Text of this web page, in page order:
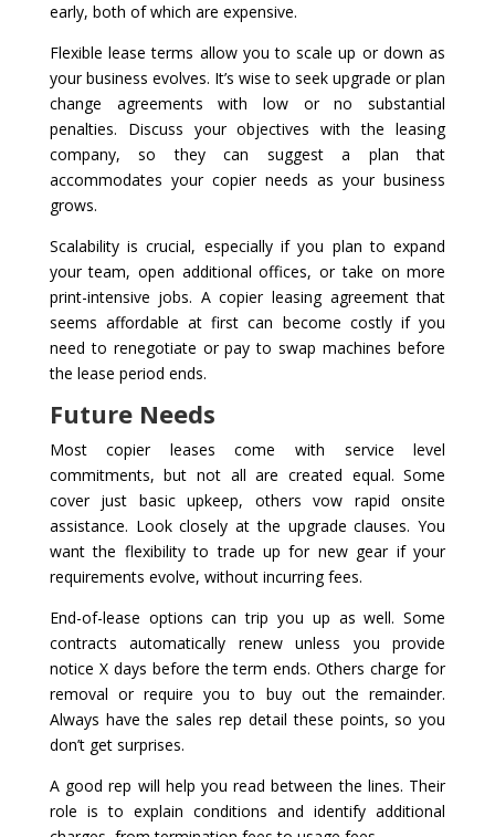
early, both of which are expensive.
Flexible lease terms allow you to scale up or down as
your business evolves. It’s wise to seek upgrade or plan
change agreements with low or no substantial
penalties. Discuss your objectives with the leasing
company, so they can suggest a plan that
accommodates your copier needs as your business
grows.
Scalability is crucial, especially if you plan to expand
your team, open additional offices, or take on more
print-intensive jobs. A copier leasing agreement that
seems affordable at first can become costly if you
need to renegotiate or pay to swap machines before
the lease period ends.
Future Needs
Most copier leases come with service level
commitments, but not all are created equal. Some
cover just basic upkeep, others vow rapid onsite
assistance. Look closely at the upgrade clauses. You
want the flexibility to trade up for new gear if your
requirements evolve, without incurring fees.
End-of-lease options can trip you up as well. Some
contracts automatically renew unless you provide
notice X days before the term ends. Others charge for
removal or require you to buy out the remainder.
Always have the sales rep detail these points, so you
don’t get surprises.
A good rep will help you read between the lines. Their
role is to explain conditions and identify additional